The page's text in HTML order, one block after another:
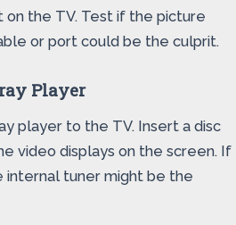
the TV. Test if the picture
or port could be the culprit.
Player
player to the TV. Insert a disc
video displays on the screen. If
internal tuner might be the